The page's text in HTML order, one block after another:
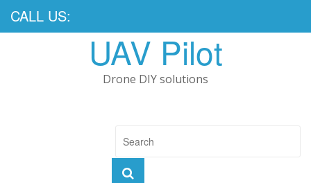
CALL US:
UAV Pilot
Drone DIY solutions